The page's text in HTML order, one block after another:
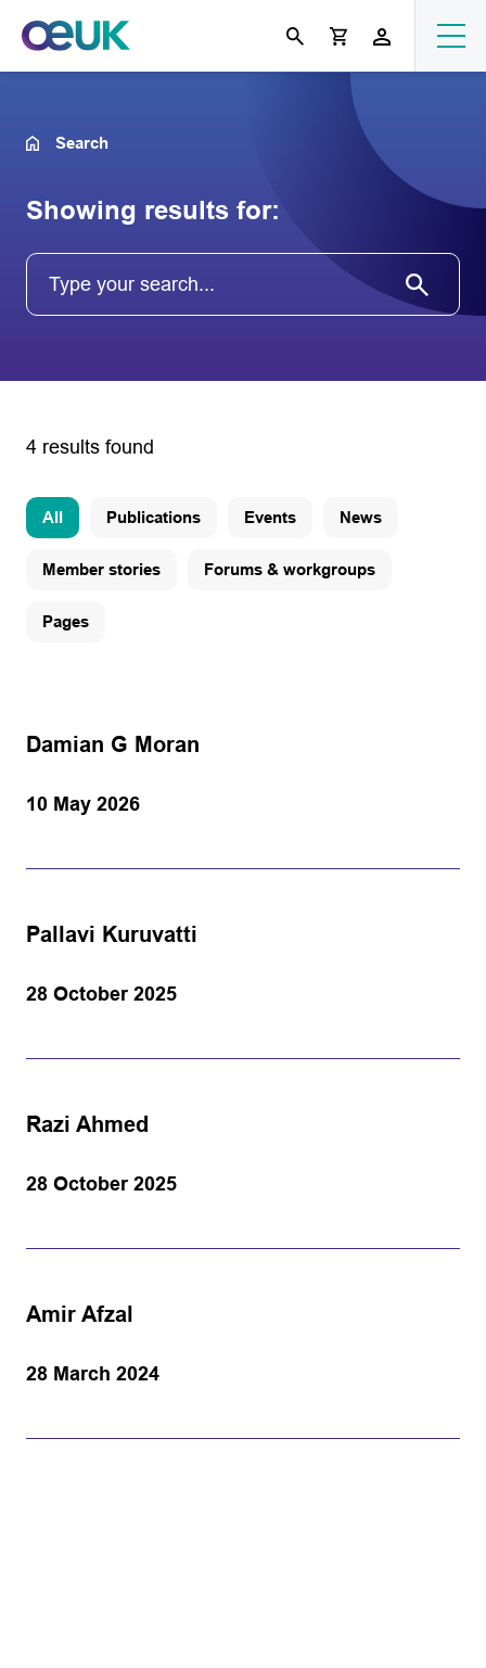
Search
Showing results for:
4 results found
All Publications Events News
Member stories Forums & workgroups
Pages
Damian G Moran
10 May 2026
Pallavi Kuruvatti
28 October 2025
Razi Ahmed
28 October 2025
Amir Afzal
28 March 2024